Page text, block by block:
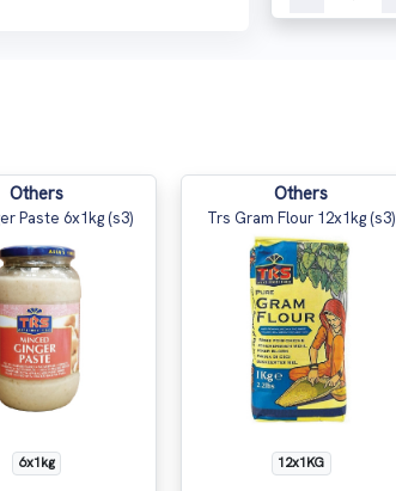
Others
Paste 6x1kg (s3)
6x1kg
Others
Trs Gram Flour 12x1kg (s3)
12x1KG